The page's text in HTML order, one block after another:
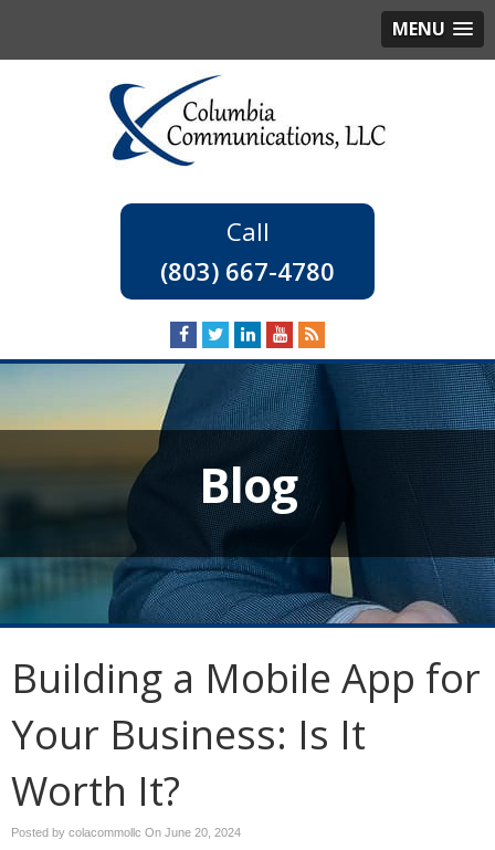
MENU
(803) 667-4780
Blog
Building a Mobile App for
Your Business: Is It
Worth It?
Posted by colacommollc On June 20, 2024